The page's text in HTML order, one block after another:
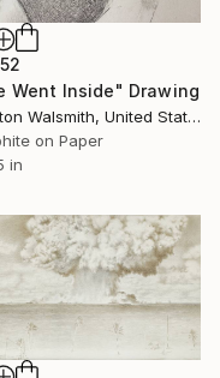
Went Inside" Drawing
Shelton Walsmith, United States
on Paper
in